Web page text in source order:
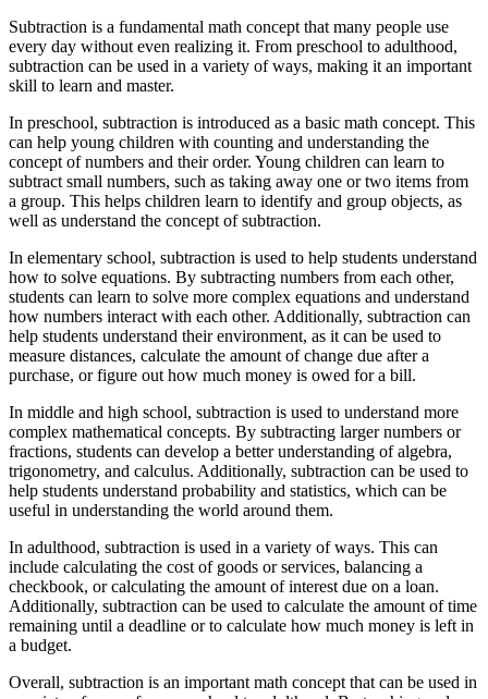
Subtraction is a fundamental math concept that many people use
every day without even realizing it. From preschool to adulthood,
subtraction can be used in a variety of ways, making it an important
skill to learn and master.
In preschool, subtraction is introduced as a basic math concept. This
can help young children with counting and understanding the
concept of numbers and their order. Young children can learn to
subtract small numbers, such as taking away one or two items from
a group. This helps children learn to identify and group objects, as
well as understand the concept of subtraction.
In elementary school, subtraction is used to help students understand
how to solve equations. By subtracting numbers from each other,
students can learn to solve more complex equations and understand
how numbers interact with each other. Additionally, subtraction can
help students understand their environment, as it can be used to
measure distances, calculate the amount of change due after a
purchase, or figure out how much money is owed for a bill.
In middle and high school, subtraction is used to understand more
complex mathematical concepts. By subtracting larger numbers or
fractions, students can develop a better understanding of algebra,
trigonometry, and calculus. Additionally, subtraction can be used to
help students understand probability and statistics, which can be
useful in understanding the world around them.
In adulthood, subtraction is used in a variety of ways. This can
include calculating the cost of goods or services, balancing a
checkbook, or calculating the amount of interest due on a loan.
Additionally, subtraction can be used to calculate the amount of time
remaining until a deadline or to calculate how much money is left in
a budget.
Overall, subtraction is an important math concept that can be used in